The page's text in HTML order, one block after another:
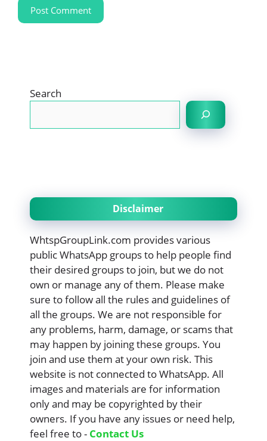
Search
Disclaimer
WhtspGroupLink.com provides various
public WhatsApp groups to help people find
their desired groups to join, but we do not
own or manage any of them. Please make
sure to follow all the rules and guidelines of
all the groups. We are not responsible for
any problems, harm, damage, or scams that
may happen by joining these groups. You
join and use them at your own risk. This
website is not connected to WhatsApp. All
images and materials are for information
only and may be copyrighted by their
owners. If you have any issues or need help,
feel free to - Contact Us